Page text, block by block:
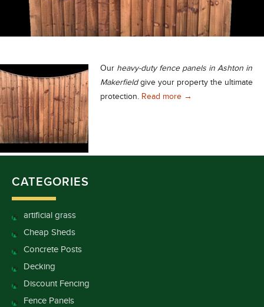
Our heavy-duty fence panels in Ashton in
Makerfieldgive your property the ultimate
protection. Read more Heavy-Duty Fence
→
CATEGORIES
artificial grass
Cheap Sheds
Concrete Posts
Decking
Discount Fencing
Fence Panels